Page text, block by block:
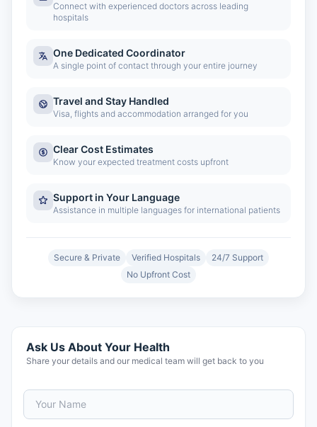
Connect with experienced doctors across leading
hospitals
One Dedicated Coordinator
A single point of contact through your entire journey
Travel and Stay Handled
Visa, flights and accommodation arranged for you
Clear Cost Estimates
Know your expected treatment costs upfront
Support in Your Language
Assistance in multiple languages for international patients
Secure & Private Verified Hospitals
24/7 Support
No Upfront Cost
Ask Us About Your Health
Share your details and our medical team will get back to you